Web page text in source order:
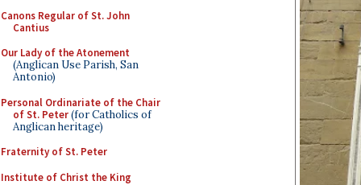
Canons Regular of St. John
Cantius
Our Lady of the Atonement
(Anglican Use Parish, San
Antonio)
Personal Ordinariate of the Chair
of St. Peter(for Catholics of
Anglican heritage)
Fraternity of St. Peter
Institute of Christ the King